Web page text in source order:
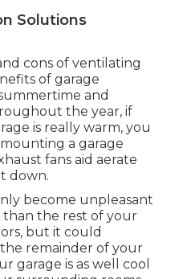
Solutions
cons of ventilating
of garage
and
the year, if
is really warm, you
a garage
fans aid aerate
down.
become unpleasant
than the rest of your
but it could
remainder of your
garage is as well cool